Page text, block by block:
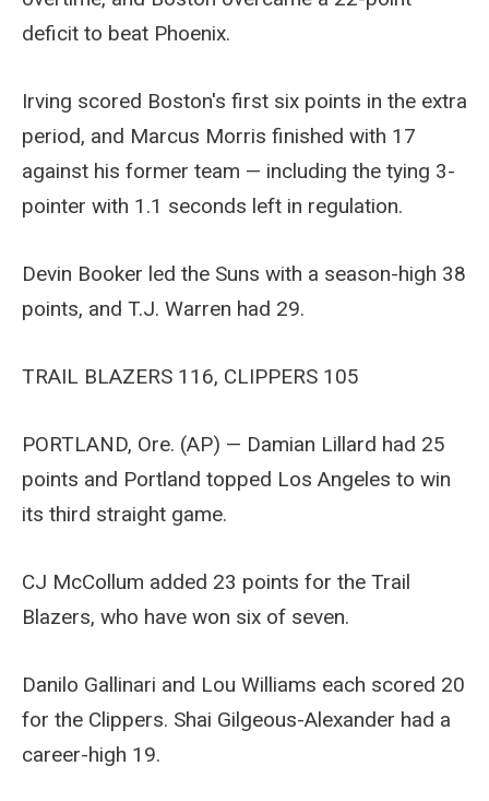
deficit to beat Phoenix.
Irving scored Boston's first six points in the extra
period, and Marcus Morris finished with 17
against his former team — including the tying 3-
pointer with 1.1 seconds left in regulation.
Devin Booker led the Suns with a season-high 38
points, and T.J. Warren had 29.
TRAIL BLAZERS 116, CLIPPERS 105
PORTLAND, Ore. (AP) — Damian Lillard had 25
points and Portland topped Los Angeles to win
its third straight game.
CJ McCollum added 23 points for the Trail
Blazers, who have won six of seven.
Danilo Gallinari and Lou Williams each scored 20
for the Clippers. Shai Gilgeous-Alexander had a
career-high 19.